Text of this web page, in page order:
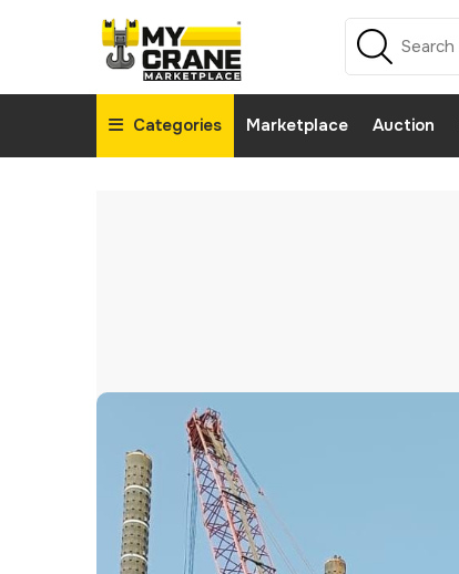
Categories Marketplace Auction